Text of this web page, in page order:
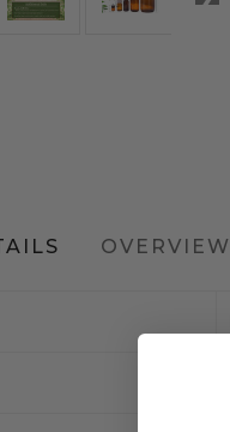
OVERVIEW